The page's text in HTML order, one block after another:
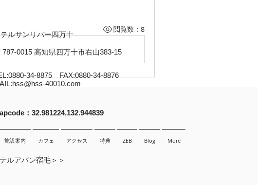
閲覧数：8
ルサンリバー四万十
787-0015 高知県四万十市右山383-15
34-8875 FAX:0880-34-8876
hss@hss-40010.com
：32.981224,132.944839
施設案内 カフェ アクセス 特典 ZEB Blog More
ルアバン宿毛＞＞